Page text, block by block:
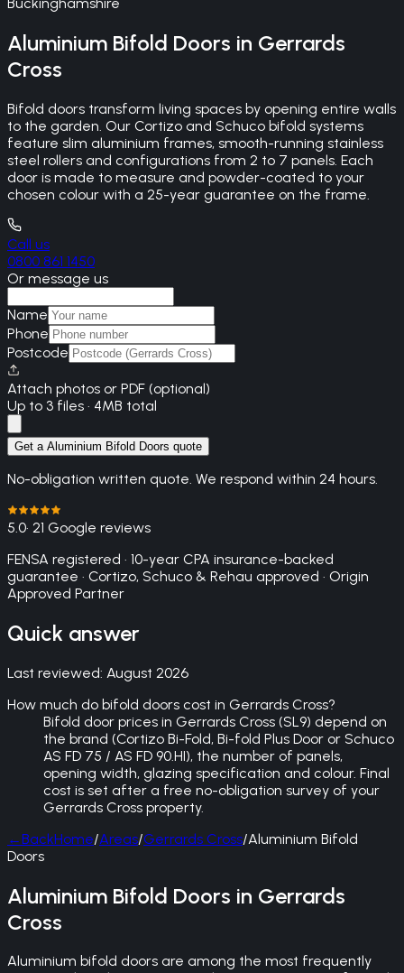
Aluminium Bifold Doors in Gerrards
Cross
Bifold doors transform living spaces by opening entire walls
to the garden. Our Cortizo and Schuco bifold systems
feature slim aluminium frames, smooth-running stainless
steel rollers and configurations from 2 to 7 panels. Each
door is made to measure and powder-coated to your
chosen colour with a 25-year guarantee on the frame.
Call us
0800 861 1450
Or message us
Name
Phone
Postcode
Attach photos or PDF (optional)
Up to 3 files · 4MB total
Get a Aluminium Bifold Doors quote
No-obligation written quote. We respond within 24 hours.
5.0· 21 Google reviews
FENSA registered · 10-year CPA insurance-backed
guarantee · Cortizo, Schuco & Rehau approved · Origin
Approved Partner
Quick answer
Last reviewed: August 2026
How much do bifold doors cost in Gerrards Cross?
Bifold door prices in Gerrards Cross (SL9) depend on
the brand (Cortizo Bi-Fold, Bi-fold Plus Door or Schuco
AS FD 75 / AS FD 90.HI), the number of panels,
opening width, glazing specification and colour. Final
cost is set after a free no-obligation survey of your
Gerrards Cross property.
←BackHome/Areas/Gerrards Cross/Aluminium Bifold
Doors
Aluminium Bifold Doors in Gerrards
Cross
Aluminium bifold doors are among the most frequently